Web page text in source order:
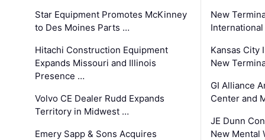
Star Equipment Promotes McKinney
to Des Moines Parts …
Hitachi Construction Equipment
Expands Missouri and Illinois
Presence …
Volvo CE Dealer Rudd Expands
Territory in Midwest …
Emery Sapp & Sons Acquires
New
Kansas City
New
GI Alliance
Center and
JE Dunn
New Mental